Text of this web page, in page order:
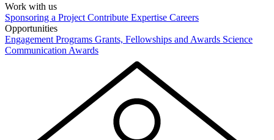
Work with us
Sponsoring a Project Contribute Expertise Careers
Opportunities
Engagement Programs Grants, Fellowships and Awards Science
Communication Awards